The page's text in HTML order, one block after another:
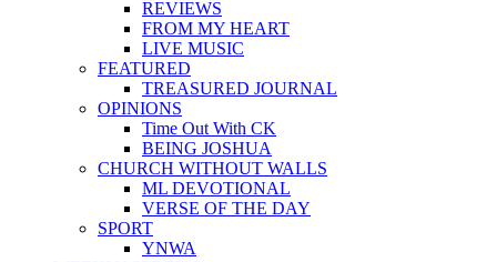
REVIEWS
FROM MY HEART
LIVE MUSIC
FEATURED
TREASURED JOURNAL
OPINIONS
Time Out With CK
BEING JOSHUA
CHURCH WITHOUT WALLS
ML DEVOTIONAL
VERSE OF THE DAY
SPORT
YNWA